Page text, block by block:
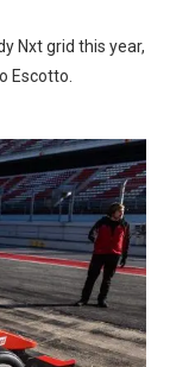
Nxt grid this year,
Escotto.